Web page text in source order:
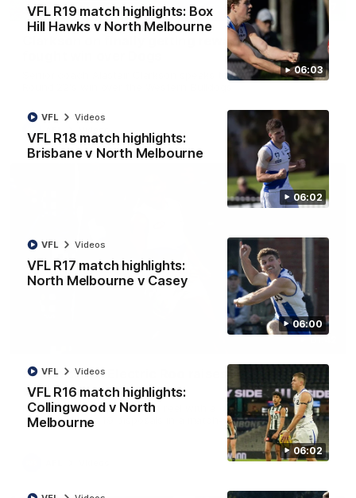
06:03
VFL R19 match highlights: Box
Hill Hawks v North Melbourne
06:02
VFL R18 match highlights:
Brisbane v North Melbourne
VFL Videos
06:00
VFL R17 match highlights:
North Melbourne v Casey
VFL Videos
06:02
VFL R16 match highlights:
Collingwood v North
Melbourne
VFL Videos
12:07
Clarkson on finally getting reward in hard-
Senior coach Alastair Clarkson speaks to reporters after
Curtis clinic: Electric Roo raises roof with four-
goal show
Paul Curtis fills the highlight reel with a game-high four goals
to go alongside 19 disposals in a match-winning display